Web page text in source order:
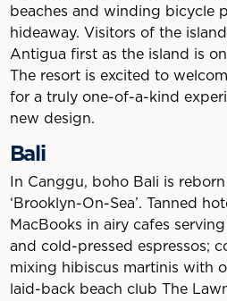
beaches and winding bicycle
hideaway. Visitors of the
Antigua first as the island is
The resort is excited to
for a truly one-of-a-kind
new design.
Bali
In Canggu, boho Bali is
‘Brooklyn-On-Sea’. Tanned
MacBooks in airy cafes
and cold-pressed espressos;
mixing hibiscus martinis with
laid-back beach club The